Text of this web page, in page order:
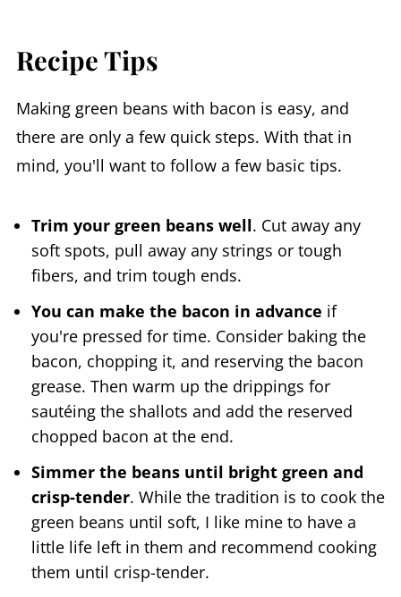
Recipe Tips
Making green beans with bacon is easy, and
there are only a few quick steps. With that in
mind, you'll want to follow a few basic tips.
Trim your green beans well. Cut away any
soft spots, pull away any strings or tough
fibers, and trim tough ends.
You can make the bacon in advance if
you're pressed for time. Consider baking the
bacon, chopping it, and reserving the bacon
grease. Then warm up the drippings for
sautéing the shallots and add the reserved
chopped bacon at the end.
Simmer the beans until bright green and
crisp-tender. While the tradition is to cook the
green beans until soft, I like mine to have a
little life left in them and recommend cooking
them until crisp-tender.